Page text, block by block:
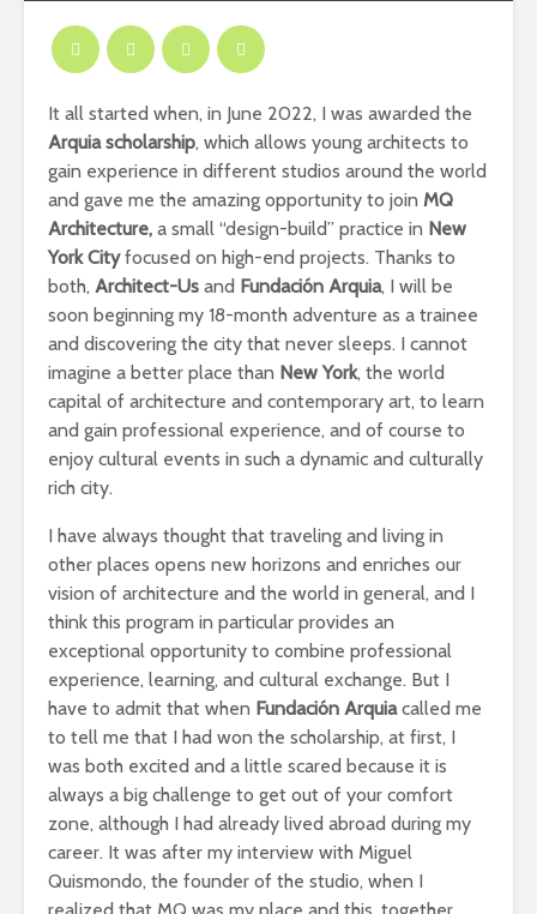
It all started when, in June 2022, I was awarded the
Arquia scholarship, which allows young architects to
gain experience in different studios around the world
and gave me the amazing opportunity to join MQ
Architecture, a small “design-build” practice in New
York Cityfocused on high-end projects. Thanks to
both, Architect-Us and Fundación Arquia, I will be
soon beginning my 18-month adventure as a trainee
and discovering the city that never sleeps. I cannot
imagine a better place than New York, the world
capital of architecture and contemporary art, to learn
and gain professional experience, and of course to
enjoy cultural events in such a dynamic and culturally
rich city.
I have always thought that traveling and living in
other places opens new horizons and enriches our
vision of architecture and the world in general, and I
think this program in particular provides an
exceptional opportunity to combine professional
experience, learning, and cultural exchange. But I
have to admit that when Fundación Arquiacalled me
to tell me that I had won the scholarship, at first, I
was both excited and a little scared because it is
always a big challenge to get out of your comfort
zone, although I had already lived abroad during my
career. It was after my interview with Miguel
Quismondo, the founder of the studio, when I